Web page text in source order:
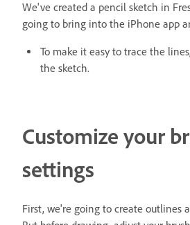
We've created a pencil sketch in
going to bring into the iPhone app
To make it easy to trace the
the sketch.
Customize your
settings
First, we're going to create outlines